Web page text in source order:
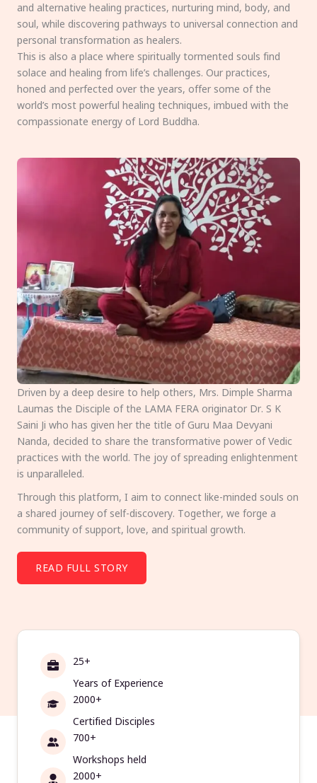
and alternative healing practices, nurturing mind, body, and
soul, while discovering pathways to universal connection and
personal transformation as healers.
This is also a place where spiritually tormented souls find
solace and healing from life’s challenges. Our practices,
honed and perfected over the years, offer some of the
world’s most powerful healing techniques, imbued with the
compassionate energy of Lord Buddha.
Driven by a deep desire to help others, Mrs. Dimple Sharma
Laumas the Disciple of the LAMA FERA originator Dr. S K
Saini Ji who has given her the title of Guru Maa Devyani
Nanda, decided to share the transformative power of Vedic
practices with the world. The joy of spreading enlightenment
is unparalleled.
Through this platform, I aim to connect like-minded souls on
a shared journey of self-discovery. Together, we forge a
community of support, love, and spiritual growth.
READ FULL STORY
25+
Years of Experience
2000+
Certified Disciples
700+
Workshops held
2000+